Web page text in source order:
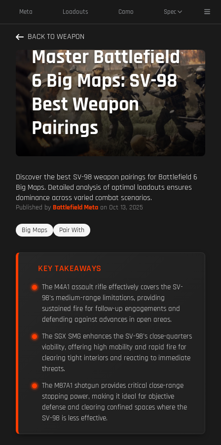
Meta Loadouts Camo Spec
BACK TO WEAPON
Master Battlefield
6 Big Maps: SV-98
Best Weapon
Pairings
Discover the best SV-98 weapon pairings for Battlefield 6
Big Maps. Detailed analysis of optimal loadouts ensures
dominance across varied combat scenarios.
Published by Battlefield Meta on Oct 13, 2025
Big Maps Pair With
KEY TAKEAWAYS
The M4A1 assault rifle effectively covers the SV-
98's medium-range limitations, providing
sustained fire for follow-up engagements and
defending against advances in open areas.
The SGX SMG enhances the SV-98's close-quarters
viability, offering high mobility and rapid fire for
clearing tight interiors and reacting to immediate
threats.
The M87A1 shotgun provides critical close-range
stopping power, making it ideal for objective
defense and clearing confined spaces where the
SV-98 is less effective.